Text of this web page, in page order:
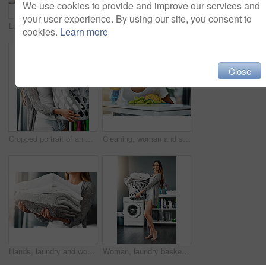
Laundry, woman and hands with towel stack for spring cleaning linen, fabric and textiles to clean in house work. Person, pile of fresh washing or housekeeping, responsibility or domestic housekeeper Cropped shot of an unrecognizable young woman cleaning a table at home
Cropped portrait of an attractive young woman doing her laundry at home Cleaning, woman and spray detergent on kitchen counter for disinfect, hygiene and safety from germs risk. Female cleaner, washing surface and chemical for virus, dust and gloves of maintenance shine
Hands, laundry and woman with towel stack for spring cleaning linen, fabric and textile to clean in house work. Person, pile of fresh washing or housekeeping, responsibility or domestic housekeeper Woman, laundry basket and washing machine in home portrait, hygiene and clothes for cleaning. Female person, clothes and housework tasks on morning, sanitary textiles and routine of dryer in washroom
We use cookies to provide and improve our services and
your user experience. By using our site, you consent to
cookies. Learn more
Close